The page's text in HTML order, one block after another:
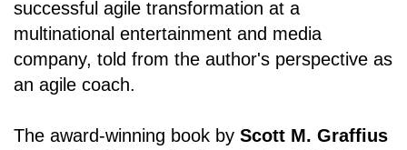
successful agile transformation at a
multinational entertainment and media
company, told from the author's perspective as
an agile coach.
The award-winning book by Scott M. Graffius